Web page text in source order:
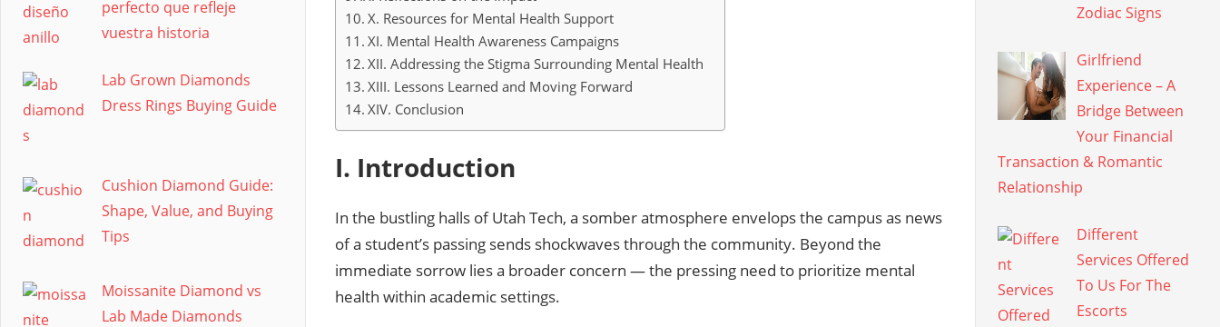
X. Resources for Mental Health Support
XI. Mental Health Awareness Campaigns
XII. Addressing the Stigma Surrounding Mental Health
XIII. Lessons Learned and Moving Forward
XIV. Conclusion
I. Introduction
In the bustling halls of Utah Tech, a somber atmosphere envelops the campus as news
of a student’s passing sends shockwaves through the community. Beyond the
immediate sorrow lies a broader concern — the pressing need to prioritize mental
health within academic settings.
perfecto que refleje
vuestra historia
Lab Grown Diamonds
Dress Rings Buying Guide
Cushion Diamond Guide:
Shape, Value, and Buying
Tips
Moissanite Diamond vs
Lab Made Diamonds
Zodiac Signs
Girlfriend
Experience – A
Bridge Between
Your Financial
Transaction & Romantic
Relationship
Different
Services Offered
To Us For The
Escorts